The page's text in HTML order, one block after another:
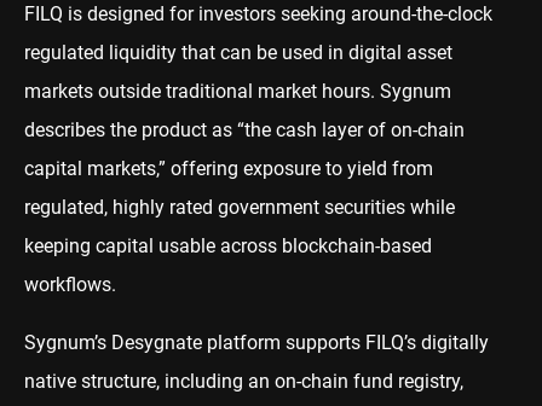
FILQ is designed for investors seeking around-the-clock
regulated liquidity that can be used in digital asset
markets outside traditional market hours. Sygnum
describes the product as “the cash layer of on-chain
capital markets,” offering exposure to yield from
regulated, highly rated government securities while
keeping capital usable across blockchain-based
workflows.
Sygnum’s Desygnate platform supports FILQ’s digitally
native structure, including an on-chain fund registry,